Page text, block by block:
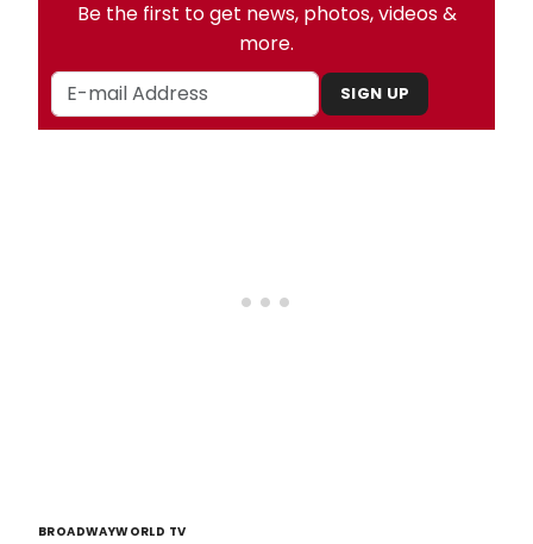
Be the first to get news, photos, videos &
more.
SIGN UP
BROADWAYWORLD TV